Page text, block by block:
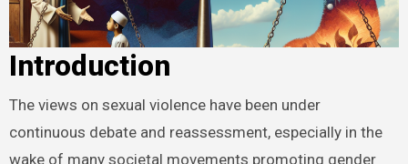
Introduction
The views on sexual violence have been under
continuous debate and reassessment, especially in the
wake of many societal movements promoting gender